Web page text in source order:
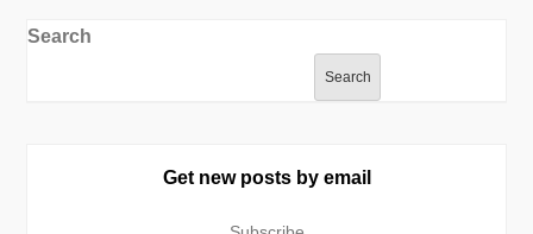
Search
Search
Get new posts by email